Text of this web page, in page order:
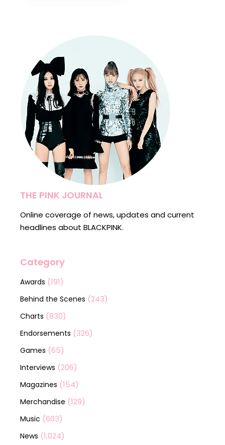
THE PINK JOURNAL
Online coverage of news, updates and current
headlines about BLACKPINK.
Category
Awards (191)
Behind the Scenes (243)
Charts (830)
Endorsements (326)
Games (65)
Interviews (206)
Magazines (154)
Merchandise (129)
Music (603)
News (1,024)